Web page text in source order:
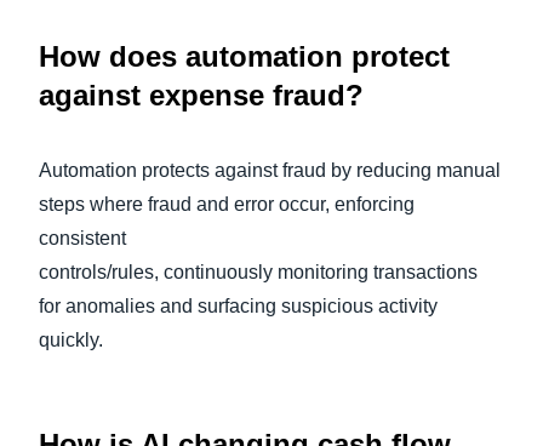
How does automation protect
against expense fraud?
Automation protects against fraud by reducing manual
steps where fraud and error occur, enforcing
consistent
controls/rules, continuously monitoring transactions
for anomalies and surfacing suspicious activity
quickly.